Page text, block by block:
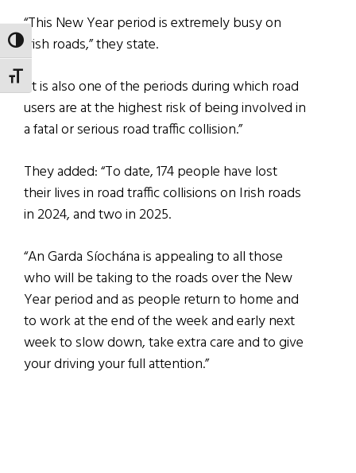
TOGGLE HIGH CONTRAST
TOGGLE FONT SIZE
“This New Year period is extremely busy on
Irish roads,” they state.
“It is also one of the periods during which road
users are at the highest risk of being involved in
a fatal or serious road traffic collision.”
They added: “To date, 174 people have lost
their lives in road traffic collisions on Irish roads
in 2024, and two in 2025.
“An Garda Síochána is appealing to all those
who will be taking to the roads over the New
Year period and as people return to home and
to work at the end of the week and early next
week to slow down, take extra care and to give
your driving your full attention.”